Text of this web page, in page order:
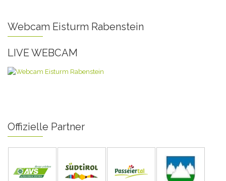
Webcam Eisturm Rabenstein
LIVE WEBCAM
Offizielle Partner